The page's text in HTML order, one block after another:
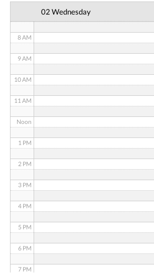
02 Wednesday
8 AM
9 AM
10 AM
11 AM
Noon
1 PM
2 PM
3 PM
4 PM
5 PM
6 PM
7 PM